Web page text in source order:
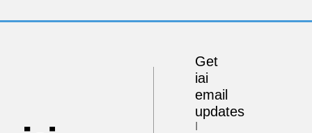
Get
iai
email
updates